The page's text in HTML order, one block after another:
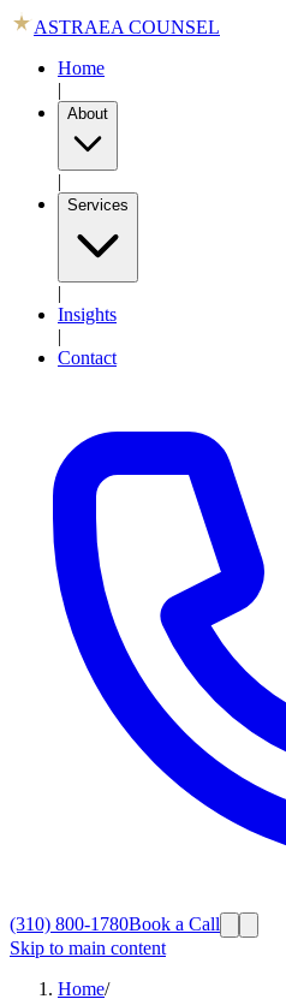
ASTRAEA COUNSEL
Home
|
About
|
Services
|
Insights
|
Contact
(310) 800-1780Book a Call
Skip to main content
Home/